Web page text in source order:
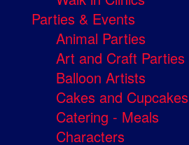
Parties & Events
Animal Parties
Art and Craft Parties
Balloon Artists
Cakes and Cupcakes
Catering - Meals
Characters